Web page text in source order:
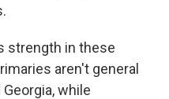
strength in these
aren't general
while